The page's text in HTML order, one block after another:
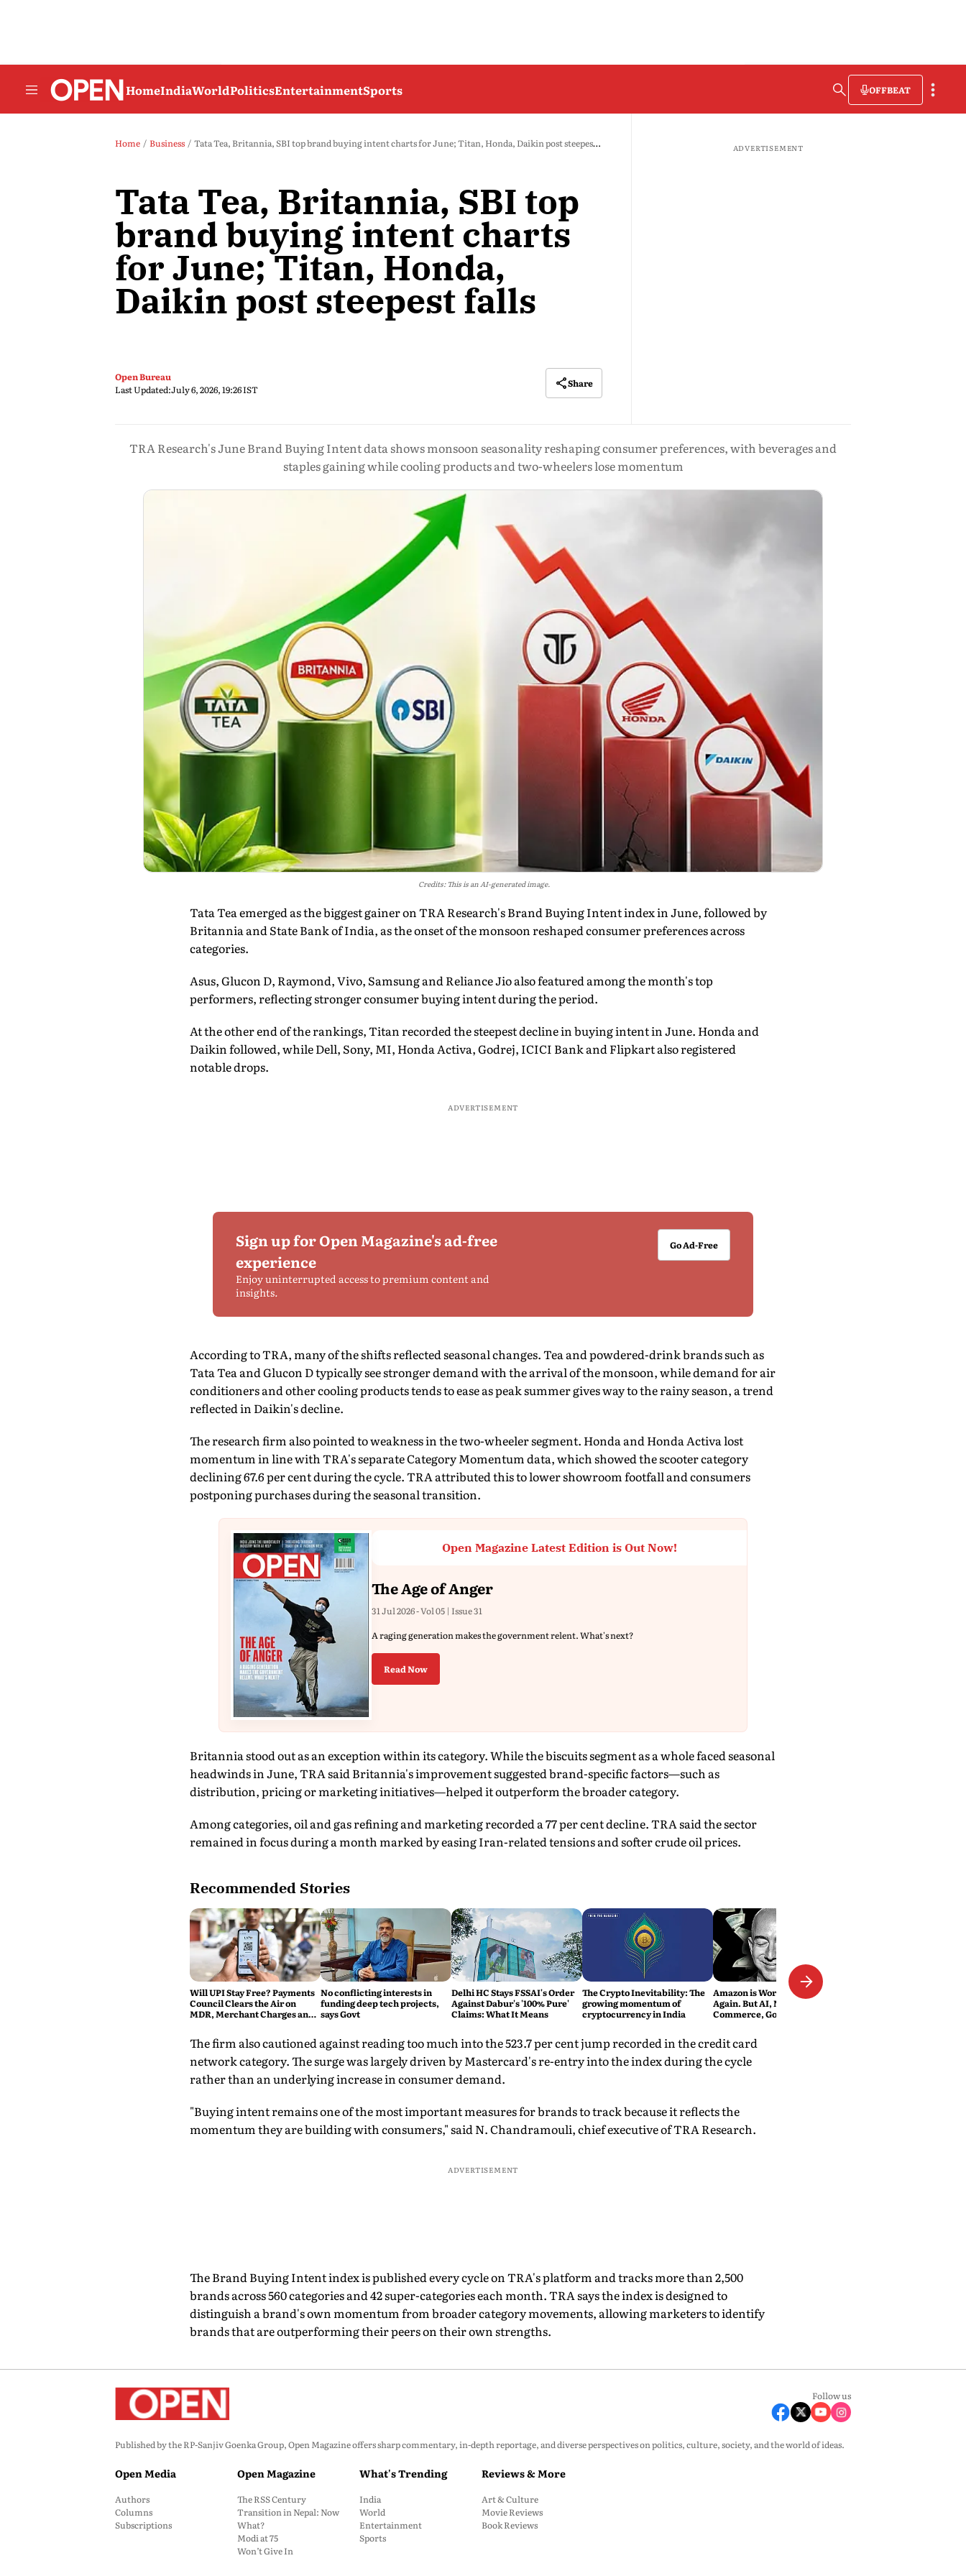
HomeIndiaWorldPoliticsEntertainmentSports OFFBEAT
Home Business Tata Tea, Britannia, SBI top brand buying intent charts for June; Titan, Honda, Daikin post steepest falls
Tata Tea, Britannia, SBI top
brand buying intent charts
for June; Titan, Honda,
Daikin post steepest falls
Open Bureau
Last Updated:July 6, 2026, 19:26 IST
Share
ADVERTISEMENT
TRA Research's June Brand Buying Intent data shows monsoon seasonality reshaping consumer preferences, with beverages and
staples gaining while cooling products and two-wheelers lose momentum
Credits: This is an AI-generated image.
Tata Tea emerged as the biggest gainer on TRA Research's Brand Buying Intent index in June, followed by
Britannia and State Bank of India, as the onset of the monsoon reshaped consumer preferences across
categories.
Asus, Glucon D, Raymond, Vivo, Samsung and Reliance Jio also featured among the month's top
performers, reflecting stronger consumer buying intent during the period.
At the other end of the rankings, Titan recorded the steepest decline in buying intent in June. Honda and
Daikin followed, while Dell, Sony, MI, Honda Activa, Godrej, ICICI Bank and Flipkart also registered
notable drops.
ADVERTISEMENT
Sign up for Open Magazine's ad-free
experience
Enjoy uninterrupted access to premium content and
insights.
Go Ad-Free
According to TRA, many of the shifts reflected seasonal changes. Tea and powdered-drink brands such as
Tata Tea and Glucon D typically see stronger demand with the arrival of the monsoon, while demand for air
conditioners and other cooling products tends to ease as peak summer gives way to the rainy season, a trend
reflected in Daikin's decline.
The research firm also pointed to weakness in the two-wheeler segment. Honda and Honda Activa lost
momentum in line with TRA's separate Category Momentum data, which showed the scooter category
declining 67.6 per cent during the cycle. TRA attributed this to lower showroom footfall and consumers
postponing purchases during the seasonal transition.
Open Magazine Latest Edition is Out Now!
The Age of Anger
31 Jul 2026 - Vol 05 | Issue 31
A raging generation makes the government relent. What's next?
Read Now
Britannia stood out as an exception within its category. While the biscuits segment as a whole faced seasonal
headwinds in June, TRA said Britannia's improvement suggested brand-specific factors—such as
distribution, pricing or marketing initiatives—helped it outperform the broader category.
Among categories, oil and gas refining and marketing recorded a 77 per cent decline. TRA said the sector
remained in focus during a month marked by easing Iran-related tensions and softer crude oil prices.
Recommended Stories
Will UPI Stay Free? Payments
Council Clears the Air on
MDR, Merchant Charges and
No conflicting interests in
funding deep tech projects,
says Govt
Delhi HC Stays FSSAI's Order
Against Dabur's '100% Pure'
Claims: What It Means
The Crypto Inevitability: The
growing momentum of
cryptocurrency in India
Amazon is Worth $3 Trillion
Again. But AI, Not E-
Commerce, Got It There
The firm also cautioned against reading too much into the 523.7 per cent jump recorded in the credit card
network category. The surge was largely driven by Mastercard's re-entry into the index during the cycle
rather than an underlying increase in consumer demand.
"Buying intent remains one of the most important measures for brands to track because it reflects the
momentum they are building with consumers," said N. Chandramouli, chief executive of TRA Research.
ADVERTISEMENT
The Brand Buying Intent index is published every cycle on TRA's platform and tracks more than 2,500
brands across 560 categories and 42 super-categories each month. TRA says the index is designed to
distinguish a brand's own momentum from broader category movements, allowing marketers to identify
brands that are outperforming their peers on their own strengths.
Follow us
Published by the RP-Sanjiv Goenka Group, Open Magazine offers sharp commentary, in-depth reportage, and diverse perspectives on politics, culture, society, and the world of ideas.
Open Media
Authors
Columns
Subscriptions
Open Magazine
The RSS Century
Transition in Nepal: Now
What?
Modi at 75
Won’t Give In
What's Trending
India
World
Entertainment
Sports
Reviews & More
Art & Culture
Movie Reviews
Book Reviews